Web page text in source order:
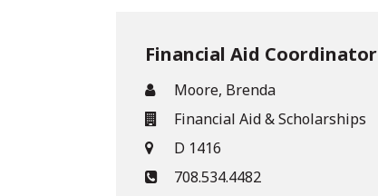
Financial Aid Coordinator
Moore, Brenda
Financial Aid & Scholarships
D 1416
708.534.4482